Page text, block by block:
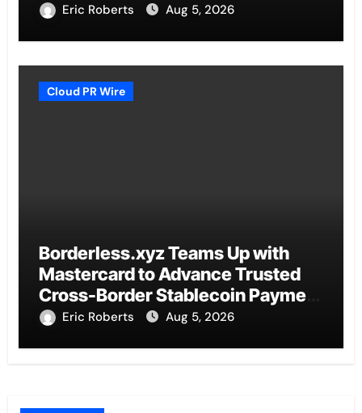
Eric Roberts Aug 5, 2026
Cloud PR Wire
Borderless.xyz Teams Up with
Mastercard to Advance Trusted
Cross-Border Stablecoin Payment
FlowsEric Roberts Aug 5, 2026